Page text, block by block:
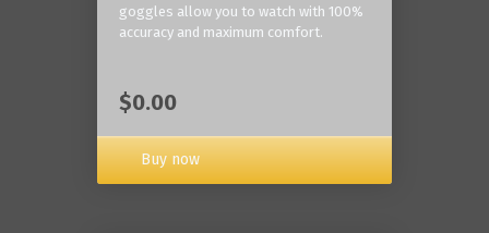
goggles allow you to watch with 100%
accuracy and maximum comfort.
$0.00
Buy now